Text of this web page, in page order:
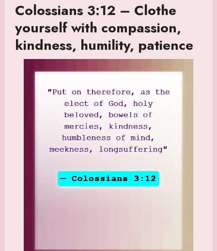
Colossians 3:12 – Clothe
yourself with compassion,
kindness, humility, patience